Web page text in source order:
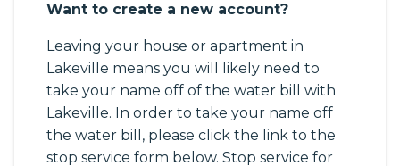
Want to create a new account?
Leaving your house or apartment in
Lakeville means you will likely need to
take your name off of the water bill with
Lakeville. In order to take your name off
the water bill, please click the link to the
stop service form below. Stop service for